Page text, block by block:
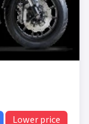
Lower price